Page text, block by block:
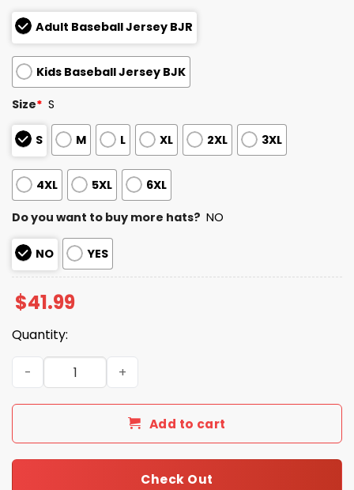
Adult Baseball Jersey BJR
Kids Baseball Jersey BJK
Size* S
S M L XL 2XL 3XL
4XL 5XL 6XL
Do you want to buy more hats? NO
NO YES
$41.99
Quantity:
2026 Orioles National Love Your Pet Day Jersey quantity
Add to cart
Check Out